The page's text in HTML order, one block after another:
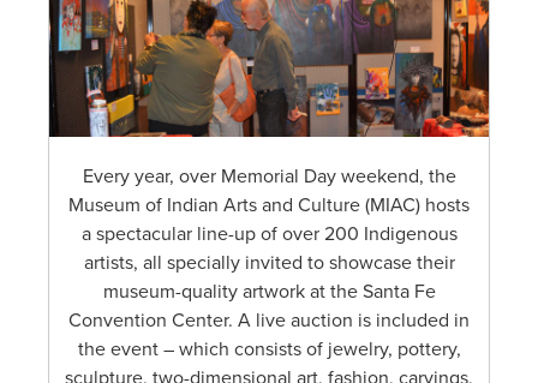
Every year, over Memorial Day weekend, the
Museum of Indian Arts and Culture (MIAC) hosts
a spectacular line-up of over 200 Indigenous
artists, all specially invited to showcase their
museum-quality artwork at the Santa Fe
Convention Center. A live auction is included in
the event – which consists of jewelry, pottery,
sculpture, two-dimensional art, fashion, carvings,